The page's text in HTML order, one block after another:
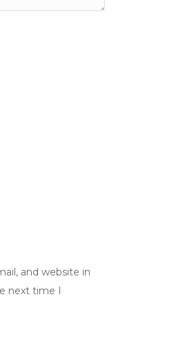
and website in
next time I